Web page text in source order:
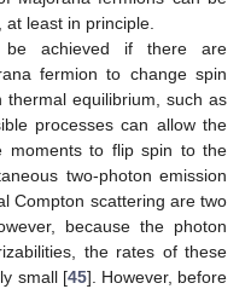
least in principle.
be achieved if there are
fermion to change spin
equilibrium, such as
processes can allow the
moments to flip spin to the
two-photon emission
Compton scattering are two
because the photon
the rates of these
small [45]. However, before